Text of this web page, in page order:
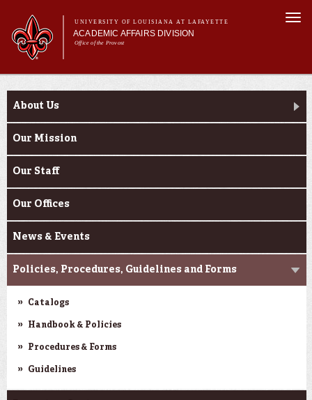
main
content
UNIVERSITY OF LOUISIANA AT LAFAYETTE
ACADEMIC AFFAIRS DIVISION
Office of the Provost
Main menu
Main menu
About Us
Programs
Faculty Affairs
Learning
About Us
About Us
Our Mission
Our Staff
Our Offices
News & Events
Policies, Procedures, Guidelines and Forms
Catalogs
Handbook & Policies
Procedures & Forms
Guidelines